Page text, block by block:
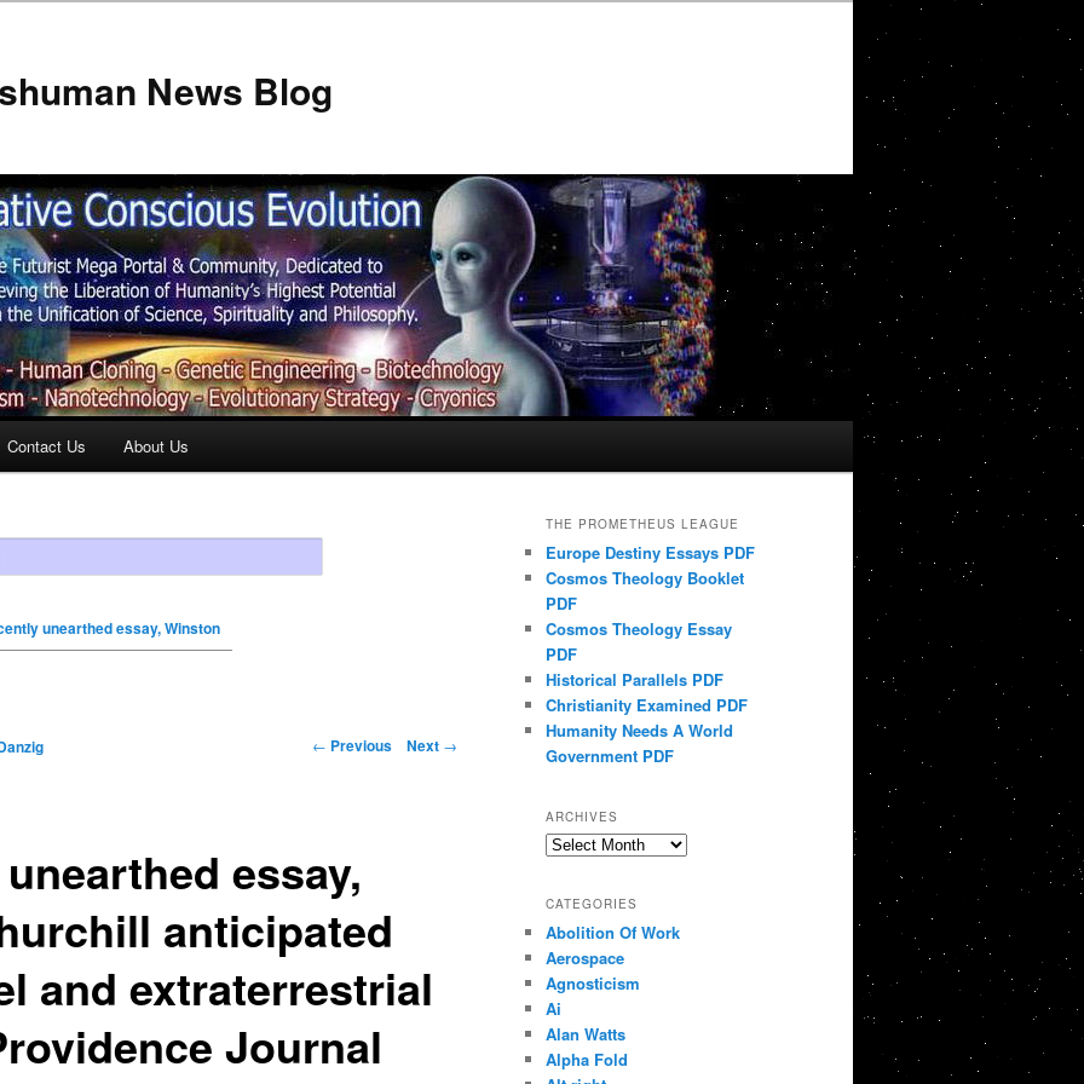
News Blog
Contact Us About Us
unearthed essay, Winston
← Previous Next →
essay,
anticipated
and extraterrestrial
Journal
THE PROMETHEUS LEAGUE
Europe Destiny Essays PDF
Cosmos Theology Booklet
PDF
Cosmos Theology Essay
PDF
Historical Parallels PDF
Christianity Examined PDF
Humanity Needs A World
Government PDF
ARCHIVES
Archives
CATEGORIES
Abolition Of Work
Aerospace
Agnosticism
Ai
Alan Watts
Alpha Fold